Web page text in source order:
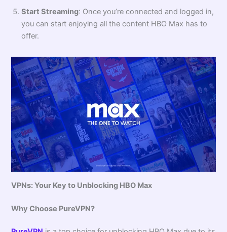
Start Streaming: Once you’re connected and logged in,
you can start enjoying all the content HBO Max has to
offer.
VPNs: Your Key to Unblocking HBO Max
Why Choose PureVPN?